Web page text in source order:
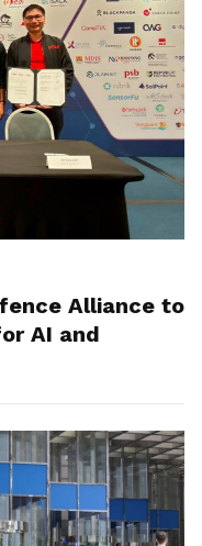
Alliance to
AI and